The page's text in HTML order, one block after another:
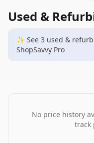
Used &
✨ See 3 used &
ShopSavvy Pro
No price history
track